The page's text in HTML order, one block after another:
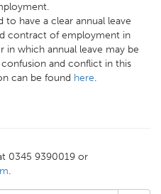
to have a clear annual leave
contract of employment in
which annual leave may be
and conflict in this
can be found here.
0345 9390019 or
.